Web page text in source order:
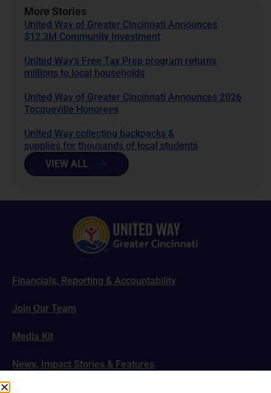
More Stories
United Way of Greater Cincinnati Announces
$12.3M Community Investment
United Way’s Free Tax Prep program returns
millions to local households
United Way of Greater Cincinnati Announces 2026
Tocqueville Honorees
United Way collecting backpacks &
supplies for thousands of local students
VIEW ALL
Financials, Reporting & Accountability
Join Our Team
Media Kit
News, Impact Stories & Features